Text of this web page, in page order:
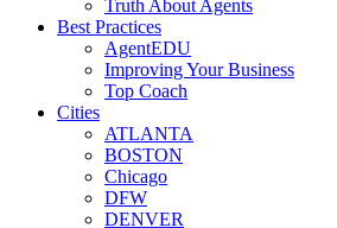
Truth About Agents
Best Practices
AgentEDU
Improving Your Business
Top Coach
Cities
ATLANTA
BOSTON
Chicago
DFW
DENVER